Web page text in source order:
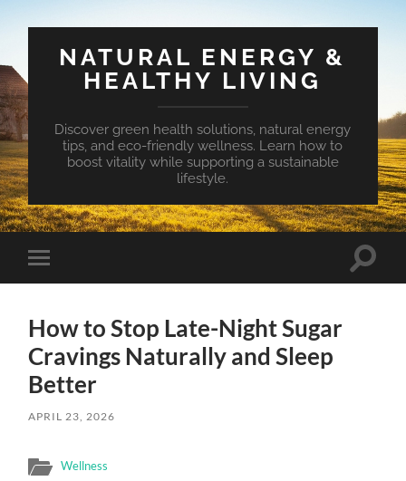
NATURAL ENERGY &
HEALTHY LIVING
Discover green health solutions, natural energy
tips, and eco-friendly wellness. Learn how to
boost vitality while supporting a sustainable
lifestyle.
Toggle
mobile
Toggle
How to Stop Late-Night Sugar
Cravings Naturally and Sleep
Better
APRIL 23, 2026
Wellness